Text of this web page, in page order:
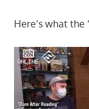
Here’s what the